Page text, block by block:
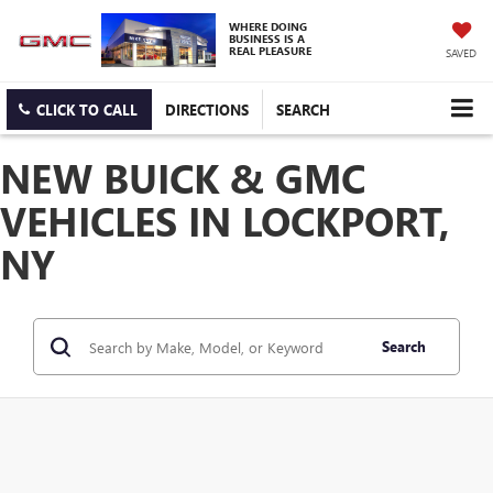
WHERE DOING
BUSINESS IS A
REAL PLEASURE SAVED
CLICK TO CALL DIRECTIONS SEARCH
NEW BUICK & GMC
VEHICLES IN LOCKPORT,
NY
Search